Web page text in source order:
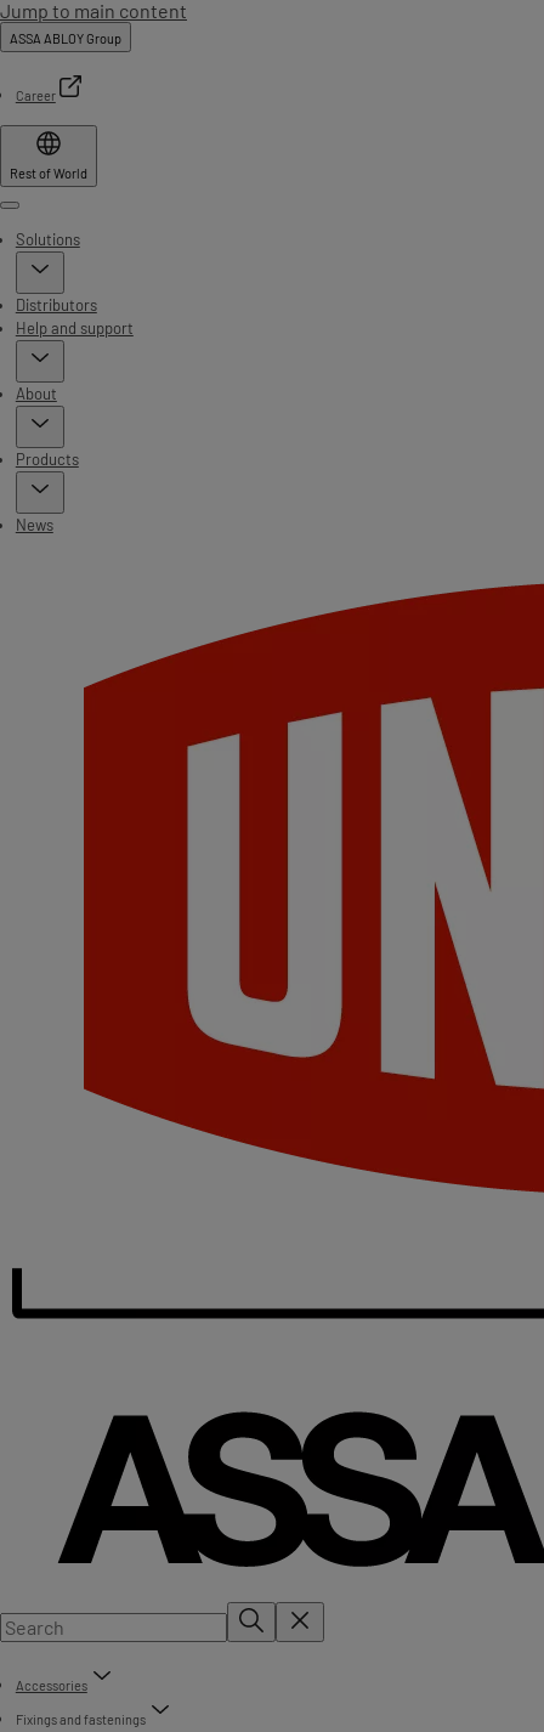
Jump to main content
ASSA ABLOY Group
Career
Rest of World
Menu
Solutions
Distributors
Help and support
About
Products
News
Accessories
Fixings and fastenings